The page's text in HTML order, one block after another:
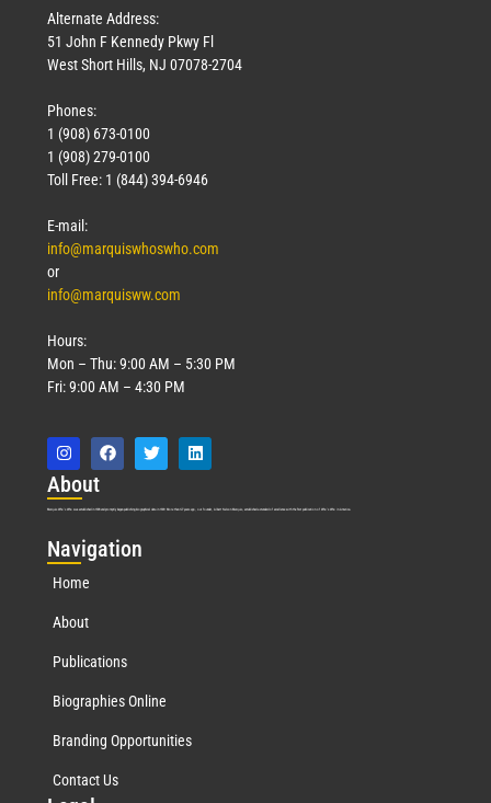
Alternate Address:
51 John F Kennedy Pkwy Fl
West Short Hills, NJ 07078-2704
Phones:
1 (908) 673-0100
1 (908) 279-0100
Toll Free: 1 (844) 394-6946
E-mail:
info@marquiswhoswho.com
or
info@marquisww.com
Hours:
Mon – Thu: 9:00 AM – 5:30 PM
Fri: 9:00 AM – 4:30 PM
About
Marquis Who’s Who was established in 1898 and promptly began publishing biographical data in 1899. More than 127 years ago, our founder, Albert Nelson Marquis, established a standard of excellence with the first publication of Who’s Who in America.
Navigation
Home
About
Publications
Biographies Online
Branding Opportunities
Contact Us